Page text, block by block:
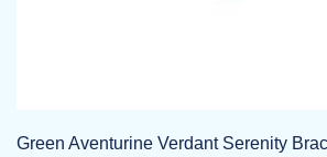
Green Aventurine Verdant Serenity